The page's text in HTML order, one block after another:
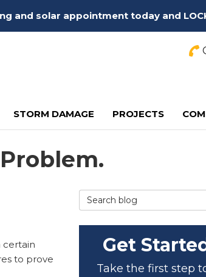
and solar appointment today and
STORM DAMAGE PROJECTS
certain
to prove
Search Blog
Get
Take the first step